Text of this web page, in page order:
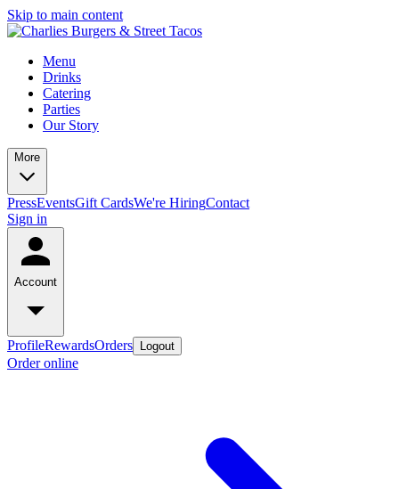
Skip to main content
Menu
Drinks
Catering
Parties
Our Story
More
PressEventsGift CardsWe're HiringContact
Sign in
Account
ProfileRewardsOrders Logout
Order online